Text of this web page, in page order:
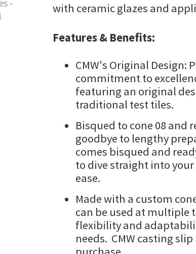
with ceramic glazes and
Features & Benefits:
CMW's Original Design:
commitment to
featuring an original
traditional test tiles.
Bisqued to cone 08 and
goodbye to lengthy
comes bisqued and
to dive straight into
ease.
Made with a custom
can be used at multiple
flexibility and
needs. CMW casting